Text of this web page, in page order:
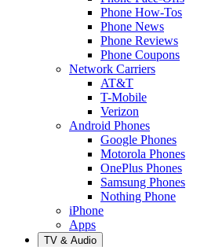
Phone How-Tos
Phone News
Phone Reviews
Phone Coupons
Network Carriers
AT&T
T-Mobile
Verizon
Android Phones
Google Phones
Motorola Phones
OnePlus Phones
Samsung Phones
Nothing Phone
iPhone
Apps
TV & Audio